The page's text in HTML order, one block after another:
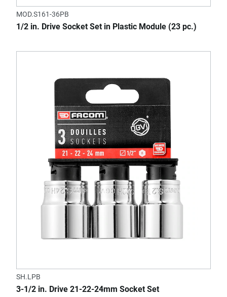
MOD.S161-36PB
1/2 in. Drive Socket Set in Plastic Module (23 pc.)
SH.LPB
3-1/2 in. Drive 21-22-24mm Socket Set